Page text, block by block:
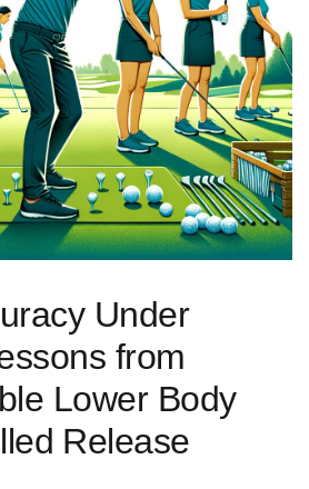
Under
from
Lower Body
⁣Release